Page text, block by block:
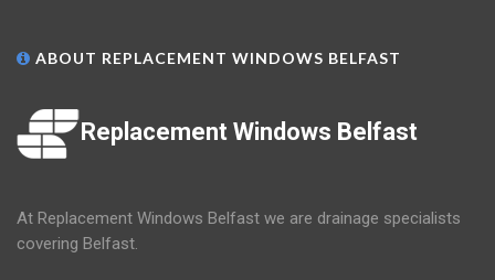
ABOUT REPLACEMENT WINDOWS BELFAST
Replacement Windows Belfast
At Replacement Windows Belfast we are drainage specialists
covering Belfast.